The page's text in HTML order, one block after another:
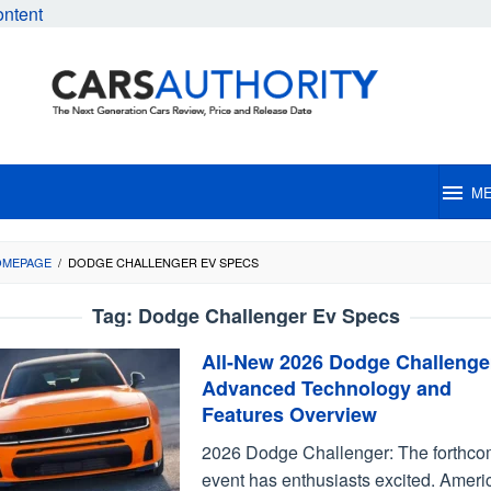
/ DODGE CHALLENGER EV SPECS
Tag: Dodge Challenger Ev Specs
All-New 2026 Dodge
Advanced Technology and
Features Overview
2026 Dodge Challenger: The
event has enthusiasts excited.